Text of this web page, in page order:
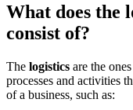
What does the
consist of?
The logistics are the
processes and activities
of a business, such as: